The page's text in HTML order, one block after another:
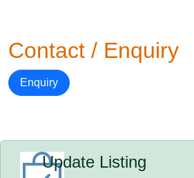
Contact / Enquiry
Enquiry
Update Listing